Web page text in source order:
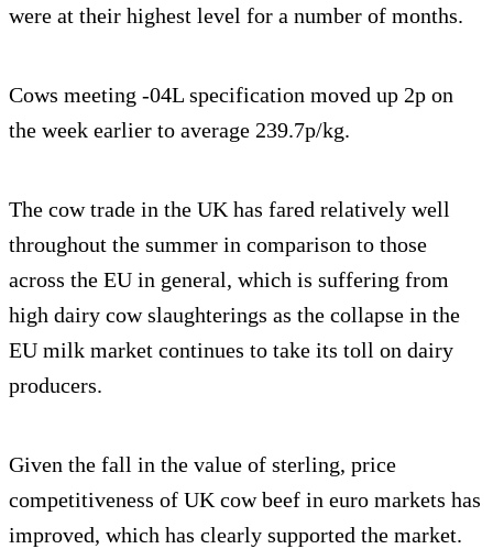
were at their highest level for a number of months.
Cows meeting -04L specification moved up 2p on
the week earlier to average 239.7p/kg.
The cow trade in the UK has fared relatively well
throughout the summer in comparison to those
across the EU in general, which is suffering from
high dairy cow slaughterings as the collapse in the
EU milk market continues to take its toll on dairy
producers.
Given the fall in the value of sterling, price
competitiveness of UK cow beef in euro markets has
improved, which has clearly supported the market.